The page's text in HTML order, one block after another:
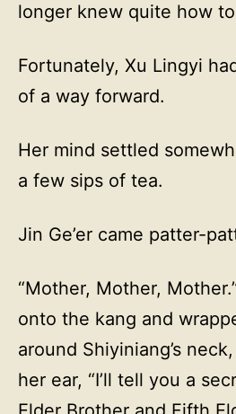
longer knew quite how
Fortunately, Xu Lingyi
of a way forward.
Her mind settled
a few sips of tea.
Jin Ge’er came patter-
“Mother, Mother,
onto the kang and
around Shiyiniang’s
her ear, “I’ll tell you a